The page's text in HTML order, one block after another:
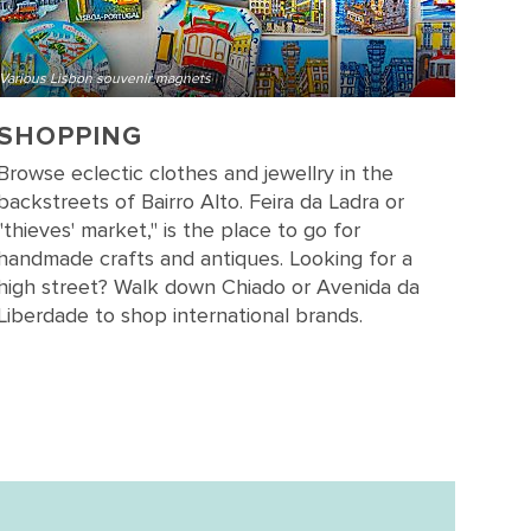
Various Lisbon souvenir magnets
eclectic clothes and jewellry in the
of Bairro Alto. Feira da Ladra or
market," is the place to go for
crafts and antiques. Looking for a
street? Walk down Chiado or Avenida da
to shop international brands.